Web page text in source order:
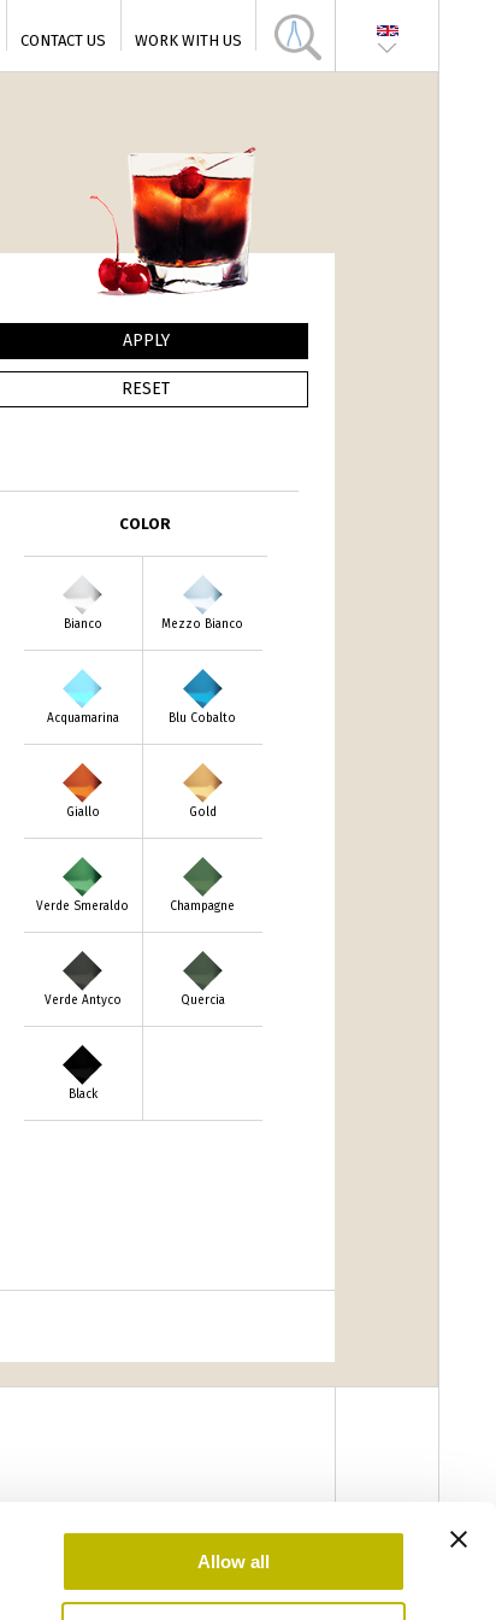
Allow all
CONTACT US WORK WITH US
COLOR
Bianco Mezzo Bianco
Acquamarina Blu Cobalto
Giallo Gold
Verde Smeraldo Champagne
Verde Antyco Quercia
Black